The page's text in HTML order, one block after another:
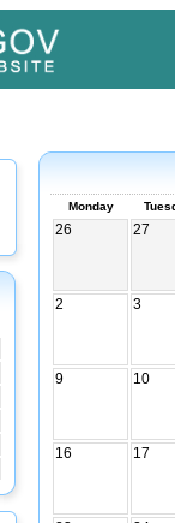
Monday
26 27
2 3
9 10
16 17